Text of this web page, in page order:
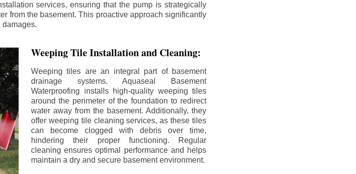
services, ensuring that the pump is strategically
from the basement. This proactive approach significantly
damages.
Weeping Tile Installation and Cleaning:
Weeping tiles are an integral part of basement
drainage systems. Aquaseal Basement
Waterproofing installs high-quality weeping tiles
around the perimeter of the foundation to redirect
water away from the basement. Additionally, they
offer weeping tile cleaning services, as these tiles
can become clogged with debris over time,
hindering their proper functioning. Regular
cleaning ensures optimal performance and helps
maintain a dry and secure basement environment.